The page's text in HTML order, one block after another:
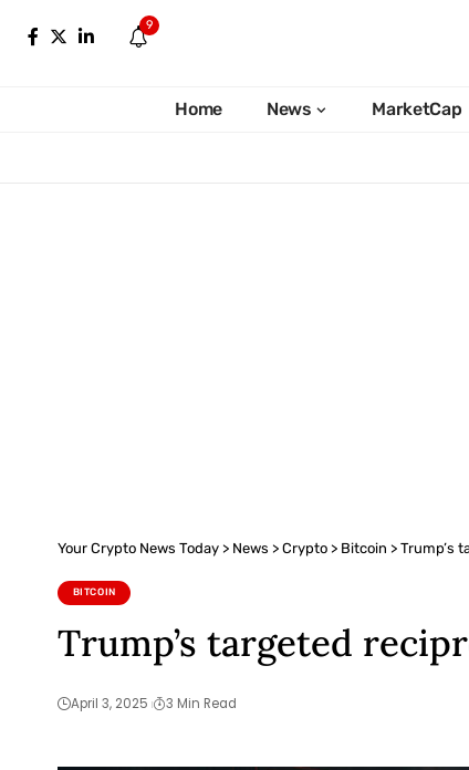
9
Home News MarketCap
Your Crypto News Today > News > Crypto > Bitcoin > Trump’s
BITCOIN
Trump’s targeted
April 3, 2025 3 Min Read